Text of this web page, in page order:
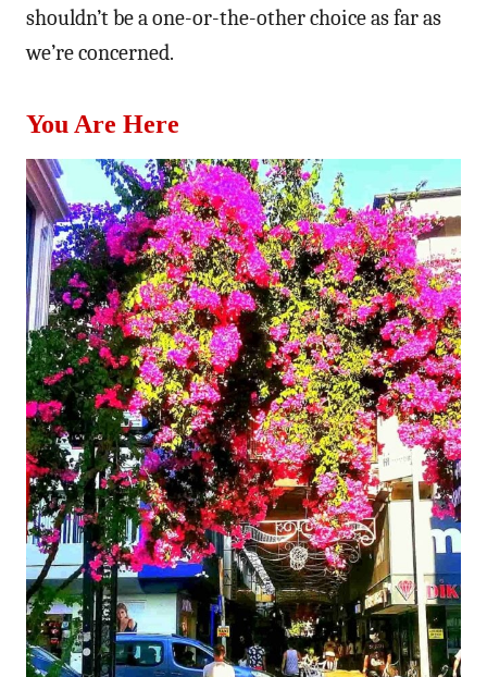
shouldn’t be a one-or-the-other choice as far as
we’re concerned.
You Are Here